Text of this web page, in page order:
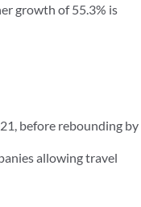
growth of 55.3% is
before rebounding by
allowing travel